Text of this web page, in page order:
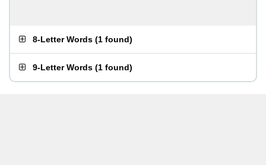
8-Letter Words (1 found)
9-Letter Words (1 found)